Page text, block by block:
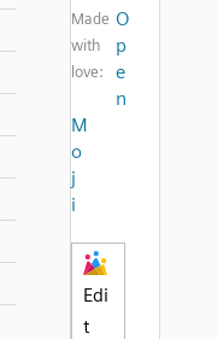
Made
with
love:
O
p
e
n
M
o
j
i
Edi
t